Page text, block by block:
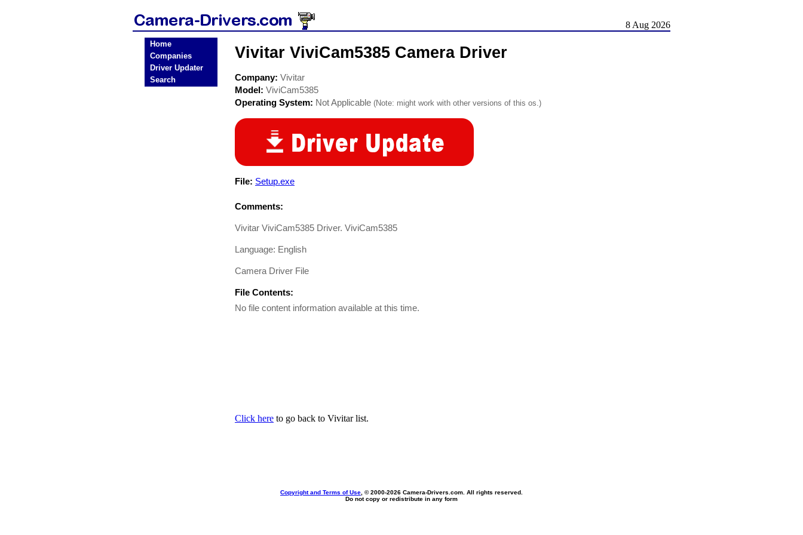
8 Aug 2026
Home
Companies
Driver Updater
Search
Vivitar ViviCam5385 Camera Driver
Company: Vivitar
Model: ViviCam5385
Operating System: Not Applicable (Note: might work with other versions of this os.)
File: Setup.exe
Comments:
Vivitar ViviCam5385 Driver. ViviCam5385
Language: English
Camera Driver File
File Contents:
No file content information available at this time.
Click here to go back to Vivitar list.
Copyright and Terms of Use , © 2000-2026 Camera-Drivers.com. All rights reserved.
Do not copy or redistribute in any form